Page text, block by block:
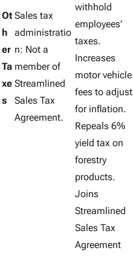
Ot
h
er
Ta
xe
s
Sales tax
administratio
n: Not a
member of
Streamlined
Sales Tax
Agreement.
withhold
employees’
taxes.
Increases
motor vehicle
fees to adjust
for inflation.
Repeals 6%
yield tax on
forestry
products.
Joins
Streamlined
Sales Tax
Agreement